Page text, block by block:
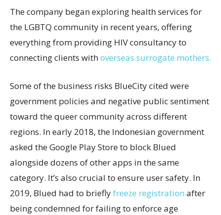
The company began exploring health services for
the LGBTQ community in recent years, offering
everything from providing HIV consultancy to
connecting clients withoverseas surrogate mothers.
Some of the business risks BlueCity cited were
government policies and negative public sentiment
toward the queer community across different
regions. In early 2018, the Indonesian government
asked the Google Play Store to block Blued
alongside dozens of other apps in the same
category. It’s also crucial to ensure user safety. In
2019, Blued had to brieflyfreeze registration after
being condemned for failing to enforce age